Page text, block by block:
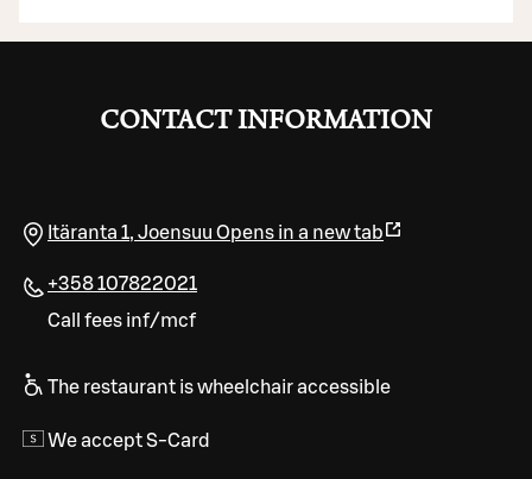
CONTACT INFORMATION
Itäranta 1, Joensuu Opens in a new tab
+358 107822021
Call fees inf/mcf
The restaurant is wheelchair accessible
We accept S-Card